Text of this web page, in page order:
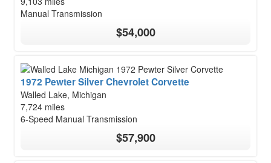
Manual Transmission
$54,000
1972 Pewter Silver Chevrolet Corvette
Walled Lake, Michigan
7,724 miles
6-Speed Manual Transmission
$57,900